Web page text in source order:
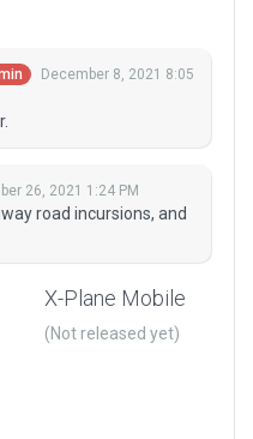
December 8, 2021 8:05
26, 2021 1:24 PM
road incursions, and
X-Plane Mobile
(Not released yet)